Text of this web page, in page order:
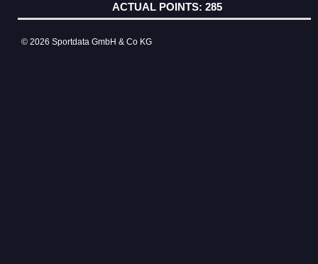
285
© 2026 Sportdata GmbH & Co KG